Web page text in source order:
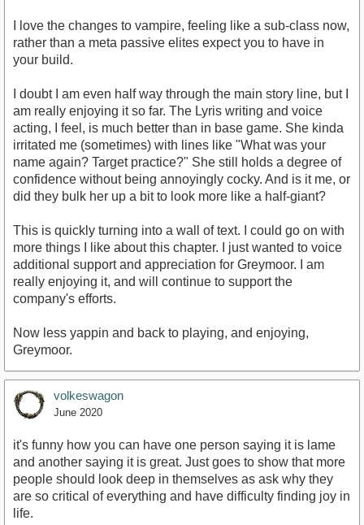
I love the changes to vampire, feeling like a sub-class now,
rather than a meta passive elites expect you to have in
your build.
I doubt I am even half way through the main story line, but I
am really enjoying it so far. The Lyris writing and voice
acting, I feel, is much better than in base game. She kinda
irritated me (sometimes) with lines like "What was your
name again? Target practice?" She still holds a degree of
confidence without being annoyingly cocky. And is it me, or
did they bulk her up a bit to look more like a half-giant?
This is quickly turning into a wall of text. I could go on with
more things I like about this chapter. I just wanted to voice
additional support and appreciation for Greymoor. I am
really enjoying it, and will continue to support the
company's efforts.
Now less yappin and back to playing, and enjoying,
Greymoor.
volkeswagon
June 2020
it's funny how you can have one person saying it is lame
and another saying it is great. Just goes to show that more
people should look deep in themselves as ask why they
are so critical of everything and have difficulty finding joy in
life.